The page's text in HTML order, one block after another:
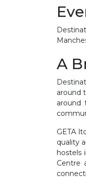
A
around
around
GETA
quality
hostels
Centre